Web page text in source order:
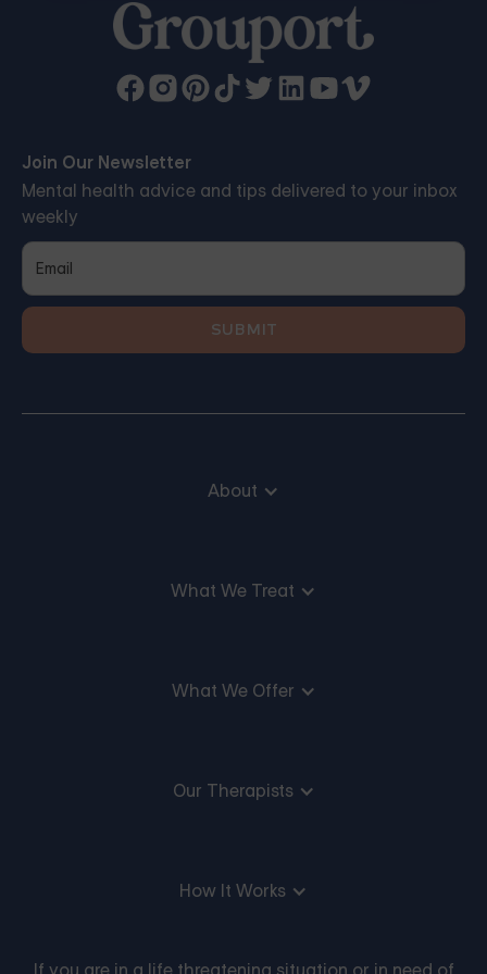
Join Our Newsletter
Mental health advice and tips delivered to your inbox
weekly
About
What We Treat
What We Offer
Our Therapists
How It Works